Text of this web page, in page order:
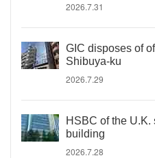
2026.7.31
GIC disposes of
Shibuya-ku
2026.7.29
HSBC of the
building
2026.7.28